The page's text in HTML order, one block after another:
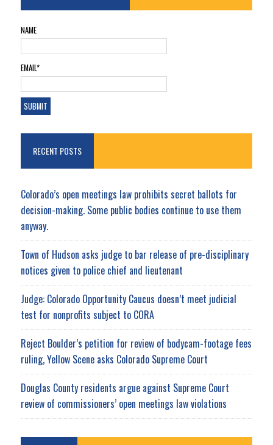
NAME
EMAIL*
RECENT POSTS
Colorado’s open meetings law prohibits secret ballots for
decision-making. Some public bodies continue to use them
anyway.
Town of Hudson asks judge to bar release of pre-disciplinary
notices given to police chief and lieutenant
Judge: Colorado Opportunity Caucus doesn’t meet judicial
test for nonprofits subject to CORA
Reject Boulder’s petition for review of bodycam-footage fees
ruling, Yellow Scene asks Colorado Supreme Court
Douglas County residents argue against Supreme Court
review of commissioners’ open meetings law violations